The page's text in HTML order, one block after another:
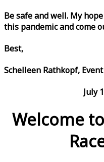
Be safe and well. My
this pandemic and come
Best,
Schelleen Rathkopf,
July
Welcome